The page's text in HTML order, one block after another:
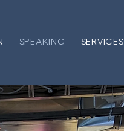
SPEAKING SERVICES